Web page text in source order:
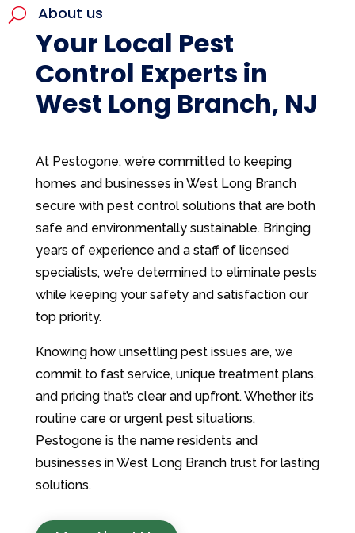
U About us
Your Local Pest
Control Experts in
West Long Branch, NJ
At Pestogone, we’re committed to keeping
homes and businesses in West Long Branch
secure with pest control solutions that are both
safe and environmentally sustainable. Bringing
years of experience and a staff of licensed
specialists, we’re determined to eliminate pests
while keeping your safety and satisfaction our
top priority.
Knowing how unsettling pest issues are, we
commit to fast service, unique treatment plans,
and pricing that’s clear and upfront. Whether it’s
routine care or urgent pest situations,
Pestogone is the name residents and
businesses in West Long Branch trust for lasting
solutions.